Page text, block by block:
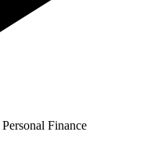
Personal Finance